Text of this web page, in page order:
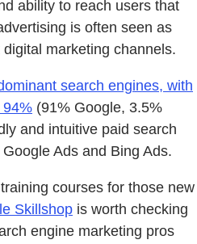
ability to reach users that
is often seen as
marketing channels.
search engines, with
94% (91% Google, 3.5%
and intuitive paid search
Ads and Bing Ads.
courses for those new
Skillshop is worth checking
engine marketing pros